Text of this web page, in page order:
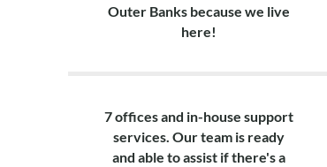
Outer Banks because we live
here!
7 offices and in-house support
services. Our team is ready
and able to assist if there's a